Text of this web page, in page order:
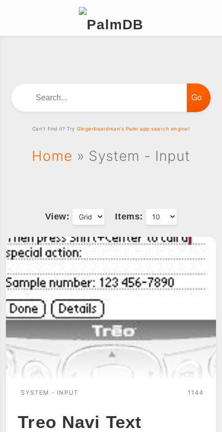
Home » System - Input
View: Items:
SYSTEM - INPUT 1144
Treo Navi Text
Can't find it? TryGingerbeardman's Palm app search engine!